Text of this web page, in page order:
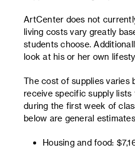
ArtCenter does not
living costs vary greatly
students choose.
look at his or her own
The cost of supplies varies
receive specific supply
during the first week of
below are general
Housing and food: